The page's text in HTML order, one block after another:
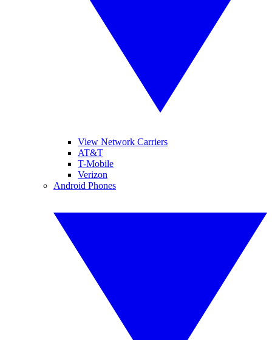
View Network Carriers
AT&T
T-Mobile
Verizon
Android Phones